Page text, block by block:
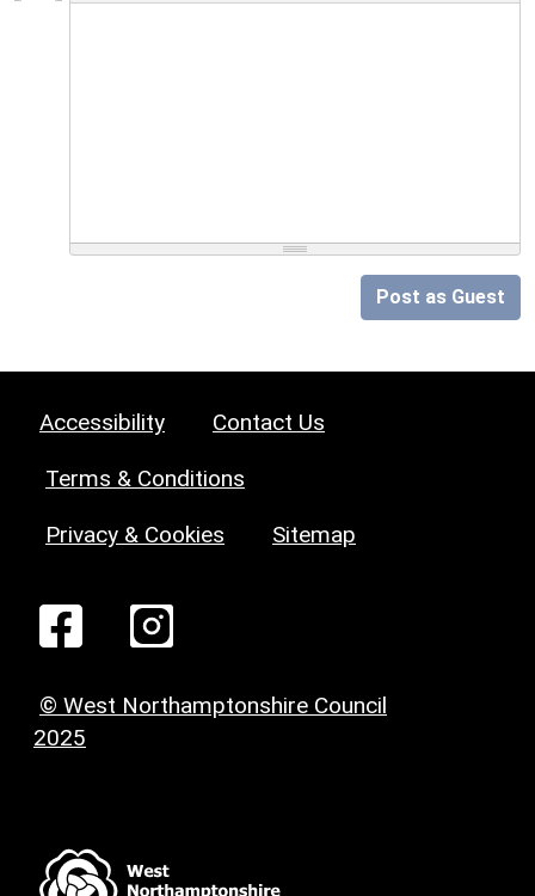
Post as Guest
Accessibility Contact Us
Terms & Conditions
Privacy & Cookies Sitemap
© West Northamptonshire Council
2025